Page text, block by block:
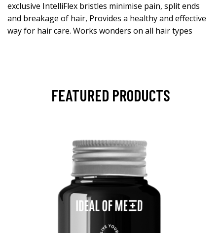
exclusive IntelliFlex bristles minimise pain, split ends
and breakage of hair, Provides a healthy and effective
way for hair care. Works wonders on all hair types
FEATURED PRODUCTS